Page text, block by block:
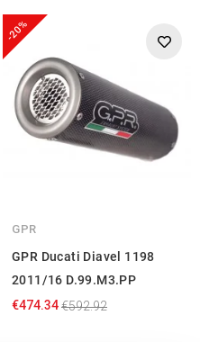
-20%
GPR
GPR Ducati Diavel 1198
2011/16 D.99.M3.PP
€474.34€592.92